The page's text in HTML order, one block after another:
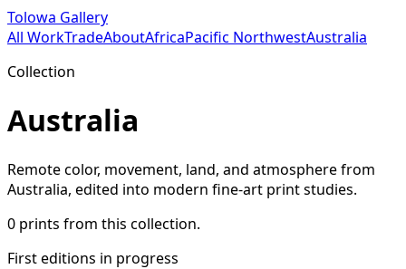
Tolowa Gallery
All WorkTradeAboutAfricaPacific NorthwestAustralia
Collection
Australia
Remote color, movement, land, and atmosphere from
Australia, edited into modern fine-art print studies.
0 prints from this collection.
First editions in progress